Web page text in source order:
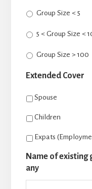
Group Size < 5
5 < Group Size <
Group Size > 100
Extended Cover
Spouse
Children
Expats
Name of existing
any